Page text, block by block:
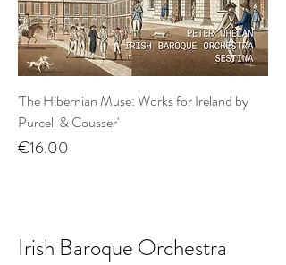
'The Hibernian Muse: Works for Ireland by
Purcell & Cousser'
Price
€16.00
Irish Baroque Orchestra